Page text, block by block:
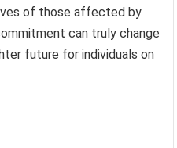
of those affected by
can truly change
future for individuals on